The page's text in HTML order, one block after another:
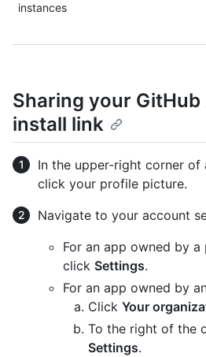
instances
Sharing your GitHub
install link
In the upper-right corner of
click your profile picture.
Navigate to your account
For an app owned by a
click Settings.
For an app owned by
Click Your
To the right of the
Settings.